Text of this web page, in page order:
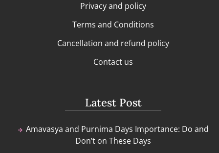
Privacy and policy
Terms and Conditions
Cancellation and refund policy
Contact us
Latest Post
Amavasya and Purnima Days Importance: Do and
Don’t on These Days